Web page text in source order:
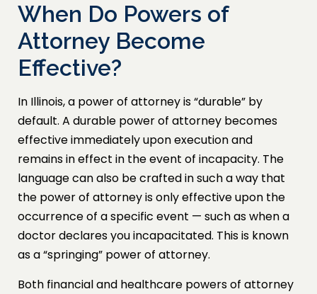
When Do Powers of
Attorney Become
Effective?
In Illinois, a power of attorney is “durable” by
default. A durable power of attorney becomes
effective immediately upon execution and
remains in effect in the event of incapacity. The
language can also be crafted in such a way that
the power of attorney is only effective upon the
occurrence of a specific event — such as when a
doctor declares you incapacitated. This is known
as a “springing” power of attorney.
Both financial and healthcare powers of attorney